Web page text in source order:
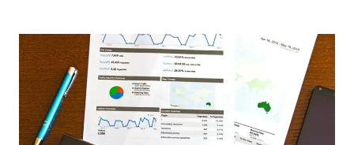
3249987403,
3509850330,
3510287910
&
3209594307